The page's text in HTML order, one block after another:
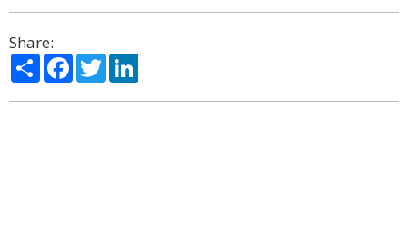
Share:
ShareFacebook
Twitter